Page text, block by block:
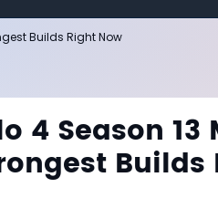
Builds Right Now
4 Season 13
Builds